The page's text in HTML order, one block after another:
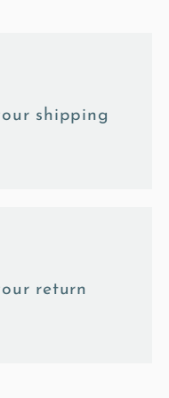
shipping
return